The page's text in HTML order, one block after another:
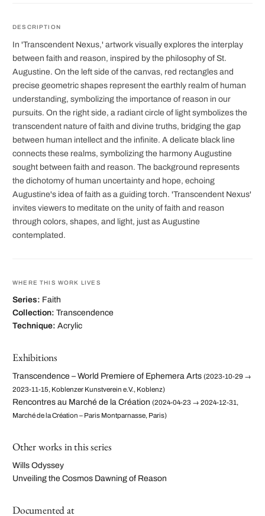
DESCRIPTION
In 'Transcendent Nexus,' artwork visually explores the interplay
between faith and reason, inspired by the philosophy of St.
Augustine. On the left side of the canvas, red rectangles and
precise geometric shapes represent the earthly realm of human
understanding, symbolizing the importance of reason in our
pursuits. On the right side, a radiant circle of light symbolizes the
transcendent nature of faith and divine truths, bridging the gap
between human intellect and the infinite. A delicate black line
connects these realms, symbolizing the harmony Augustine
sought between faith and reason. The background represents
the dichotomy of human uncertainty and hope, echoing
Augustine's idea of faith as a guiding torch. 'Transcendent Nexus'
invites viewers to meditate on the unity of faith and reason
through colors, shapes, and light, just as Augustine
contemplated.
WHERE THIS WORK LIVES
Series: Faith
Collection: Transcendence
Technique: Acrylic
Exhibitions
Transcendence – World Premiere of Ephemera Arts (2023-10-29 →
2023-11-15, Koblenzer Kunstverein e.V., Koblenz)
Rencontres au Marché de la Création (2024-04-23 → 2024-12-31,
Marché de la Création – Paris Montparnasse, Paris)
Other works in this series
Wills Odyssey
Unveiling the Cosmos Dawning of Reason
Documented at